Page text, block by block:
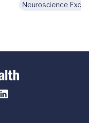
Neuroscience